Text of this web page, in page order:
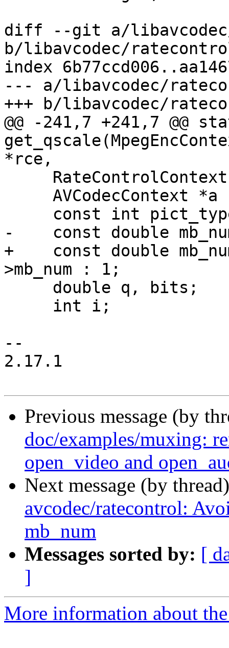
diff --git a/
b/libavcodec/
index
--- a/libavcodec/
+++ b/libavcodec/
@@ -241,7 +241,7 @@
*rce,
-    const double
+    const double
>mb_num : 1;
--
2.17.1
Previous message (by
doc/examples/muxing:
open_video and
Next message (by
avcodec/ratecontrol:
mb_num
Messages sorted by: [
]
More information about